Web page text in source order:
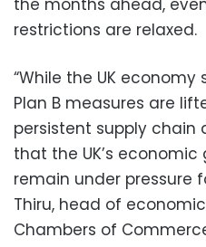
the months ahead,
restrictions are relaxed.
“While the UK
Plan B measures are
persistent supply chain
that the UK’s
remain under pressure
Thiru, head of
Chambers of